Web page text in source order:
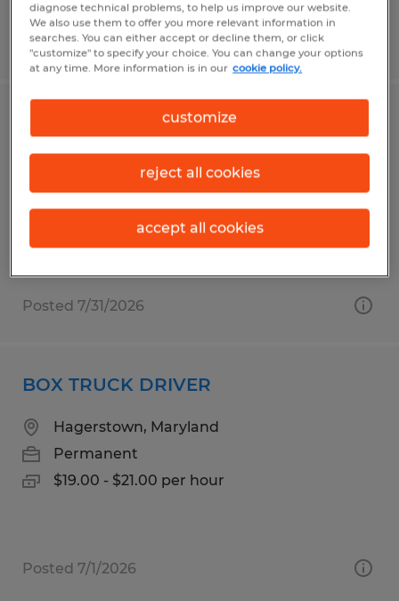
Posted 7/23/2026
Warehouse Associate - Fast Hiring
Process & Weekly Pay
Frederick, Maryland
$19.00 - $21.00 per hour
Posted 7/31/2026
BOX TRUCK DRIVER
Hagerstown, Maryland
Permanent
$19.00 - $21.00 per hour
Posted 7/1/2026
diagnose technical problems, to help us improve our website.
We also use them to offer you more relevant information in
searches. You can either accept or decline them, or click
"customize" to specify your choice. You can change your options
at any time. More information is in our cookie policy.
customize
reject all cookies
accept all cookies